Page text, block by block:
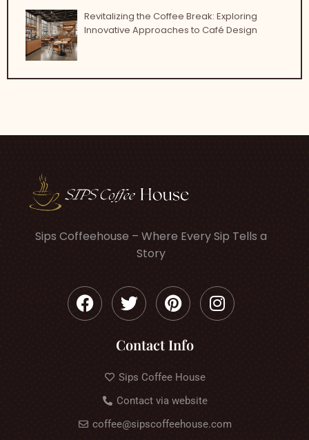
Revitalizing the Coffee Break: Exploring
Innovative Approaches to Café Design
Sips Coffeehouse – Where Every Sip Tells a
Story
Contact Info
Sips Coffee House
Contact via website
coffee@sipscoffeehouse.com